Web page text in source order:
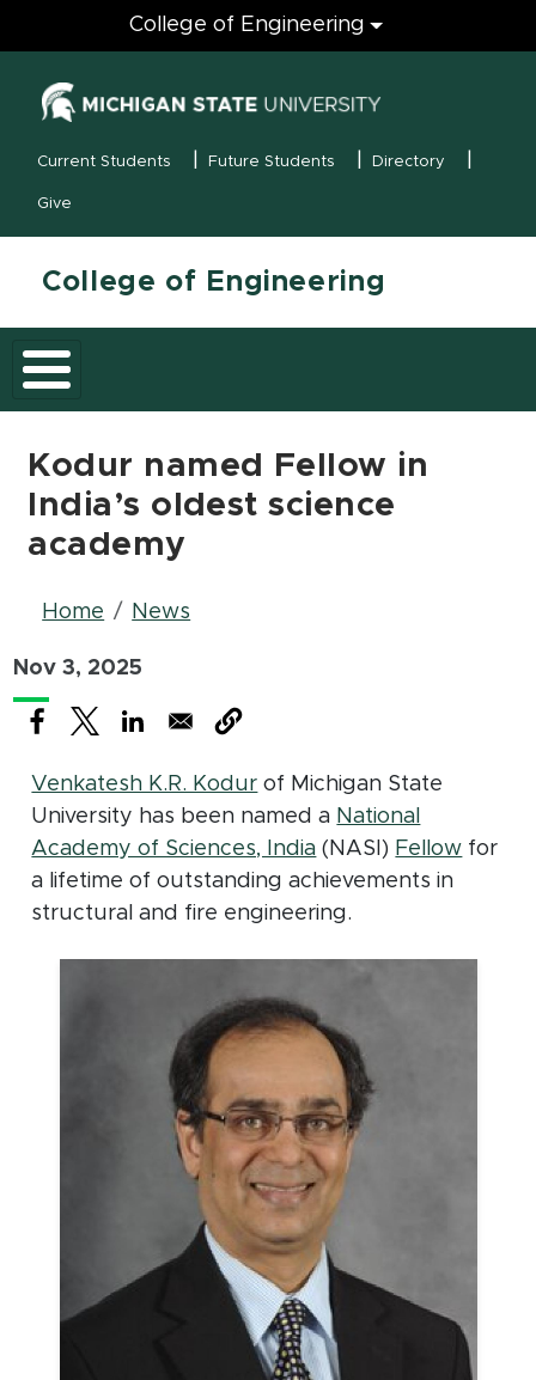
Engineering
College of Engineering
MSU Menu
Current Students Future Students Directory
Give
College of Engineering
Kodur named Fellow in
India’s oldest science
academy
Breadcrumb
Home News
Nov 3, 2025
(opens in new window)
(opens in new window)
(opens in new window)
Venkatesh K.R. Kodur of Michigan State
University has been named a National
Academy of Sciences, India(opens in new
(NASI) Fellow(PDF
for
a lifetime of outstanding achievements in
structural and fire engineering.